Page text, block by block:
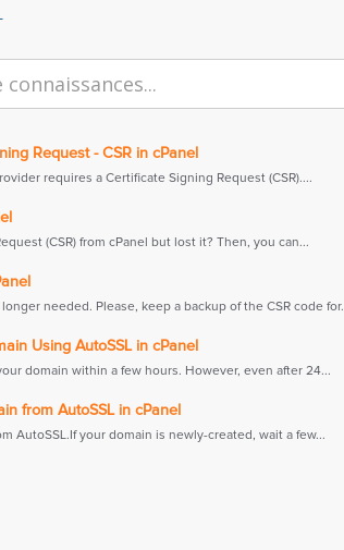
Request - CSR in cPanel
requires a Certificate Signing Request (CSR)....
(CSR) from cPanel but lost it? Then, you can...
needed. Please, keep a backup of the CSR code
Using AutoSSL in cPanel
domain within a few hours. However, even after 24...
from AutoSSL in cPanel
AutoSSL.If your domain is newly-created, wait a few...